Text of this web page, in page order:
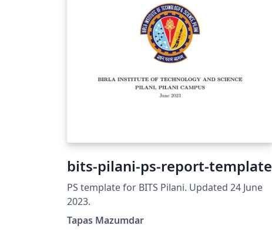
bits-pilani-ps-report-template
PS template for BITS Pilani. Updated 24 June
2023.
Tapas Mazumdar